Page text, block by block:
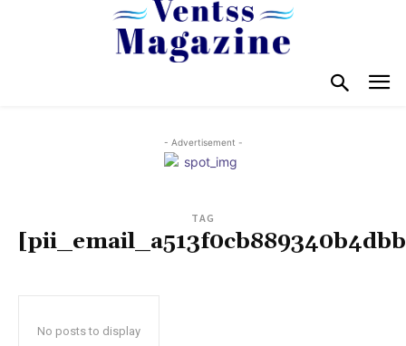
- Advertisement -
TAG
No posts to display